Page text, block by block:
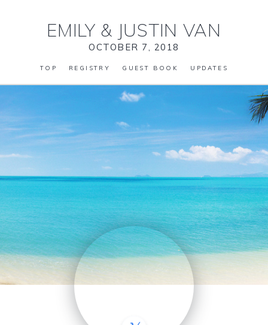
EMILY & JUSTIN VAN
OCTOBER 7, 2018
TOP REGISTRY GUEST BOOK UPDATES